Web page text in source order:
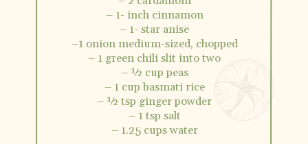
– 1- inch cinnamon
– 1- star anise
–1 onion medium-sized, chopped
– 1 green chili slit into two
– ½ cup peas
– 1 cup basmati rice
– ½ tsp ginger powder
– 1 tsp salt
– 1.25 cups water